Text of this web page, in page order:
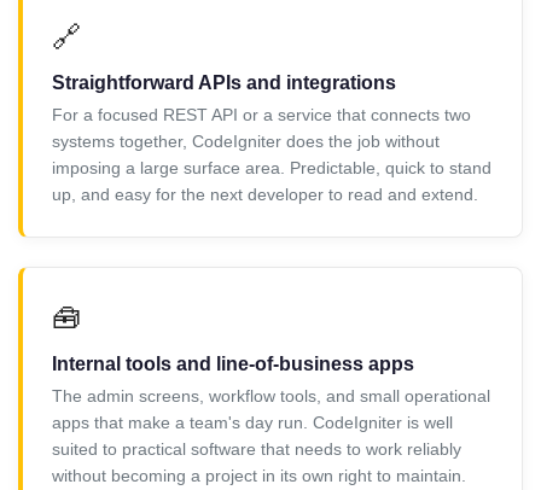
🔗
Straightforward APIs and integrations
For a focused REST API or a service that connects two
systems together, CodeIgniter does the job without
imposing a large surface area. Predictable, quick to stand
up, and easy for the next developer to read and extend.
🧰
Internal tools and line-of-business apps
The admin screens, workflow tools, and small operational
apps that make a team's day run. CodeIgniter is well
suited to practical software that needs to work reliably
without becoming a project in its own right to maintain.